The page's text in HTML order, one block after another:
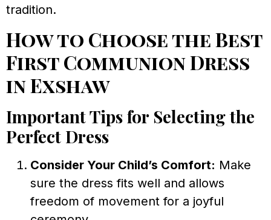
tradition.
How to Choose the Best
First Communion Dress
in Exshaw
Important Tips for Selecting the
Perfect Dress
Consider Your Child’s Comfort: Make
sure the dress fits well and allows
freedom of movement for a joyful